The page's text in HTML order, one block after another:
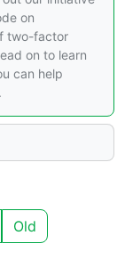
on
two-factor
on to learn
can help
Old